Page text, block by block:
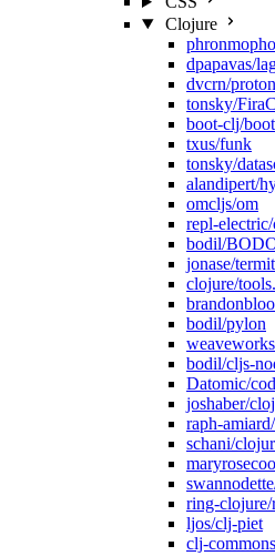
Clojure
dpapavas/
dvcrn/proton
tonsky/
boot-clj/boot
txus/funk
tonsky/
alandipert/
omcljs/om
repl-electric/
bodil/
jonase/
clojure/
bodil/pylon
bodil/cljs-
Datomic/
joshaber/
raph-
schani/
ring-
ljos/clj-piet
clj-